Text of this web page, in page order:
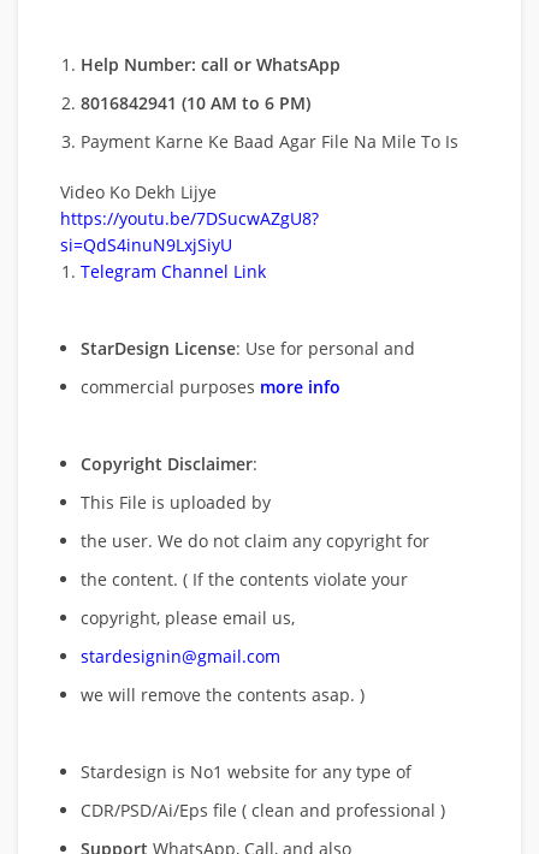
Help Number: call or WhatsApp
8016842941 (10 AM to 6 PM)
Payment Karne Ke Baad Agar File Na Mile To Is
Video Ko Dekh Lijye
https://youtu.be/7DSucwAZgU8?
si=QdS4inuN9LxjSiyU
Telegram Channel Link
StarDesign License: Use for personal and
commercial purposes more info
Copyright Disclaimer:
This File is uploaded by
the user. We do not claim any copyright for
the content. ( If the contents violate your
copyright, please email us,
stardesignin@gmail.com
we will remove the contents asap. )
Stardesign is No1 website for any type of
CDR/PSD/Ai/Eps file ( clean and professional )
Support WhatsApp, Call, and also